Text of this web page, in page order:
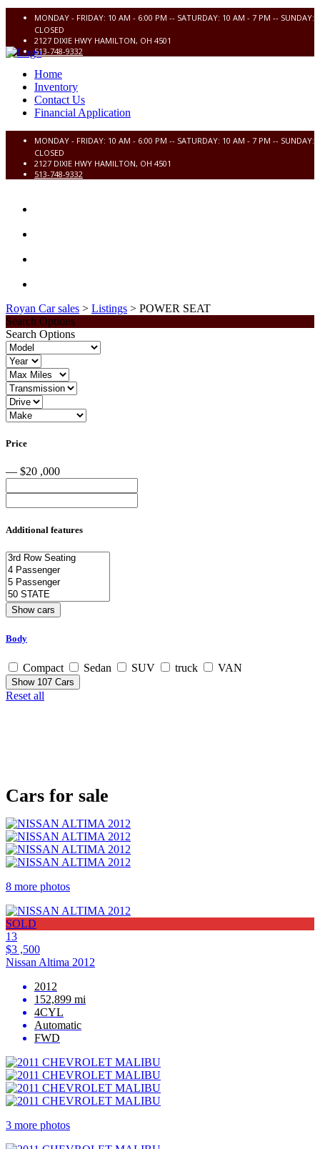
MONDAY - FRIDAY: 10 AM - 6:00 PM -- SATURDAY: 10 AM - 7 PM -- SUNDAY:
CLOSED
2127 DIXIE HWY HAMILTON, OH 4501
513-748-9332
Home
Inventory
Contact Us
Financial Application
MONDAY - FRIDAY: 10 AM - 6:00 PM -- SATURDAY: 10 AM - 7 PM -- SUNDAY:
CLOSED
2127 DIXIE HWY HAMILTON, OH 4501
513-748-9332
Royan Car sales > Listings > POWER SEAT
Search Options
Search Options
Price
— $20 ,000
Additional features
Body
Compact Sedan SUV truck VAN
Show 107 Cars
Reset all
Cars for sale
8 more photos
SOLD
13
$3 ,500
Nissan Altima 2012
2012
152,899 mi
4CYL
Automatic
FWD
3 more photos